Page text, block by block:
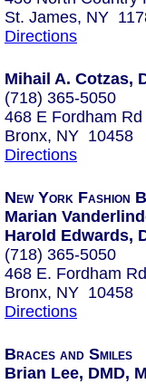
St. James, NY
Directions
Mihail A. Cotzas,
(718) 365-5050
468 E Fordham Rd
Bronx, NY 10458
Directions
New York Fashion
Marian
Harold Edwards,
(718) 365-5050
468 E. Fordham
Bronx, NY 10458
Directions
Braces and Smiles
Brian Lee, DMD,